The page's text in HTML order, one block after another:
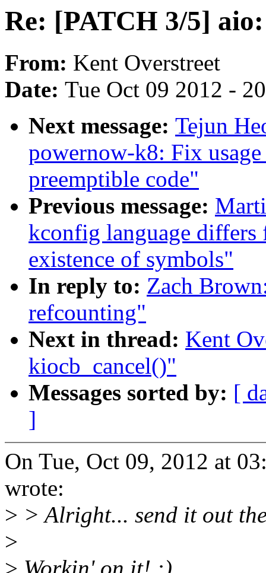
Re: [PATCH 3/5]
From: Kent Overstreet
Date: Tue Oct 09 2012 -
Next message: Tejun
powernow-k8: Fix
preemptible code"
Previous message:
kconfig language
existence of symbols"
In reply to: Zach
refcounting"
Next in thread: Kent
kiocb_cancel()"
Messages sorted by: [
]
On Tue, Oct 09, 2012 at
wrote:
> > Alright... send it out
>